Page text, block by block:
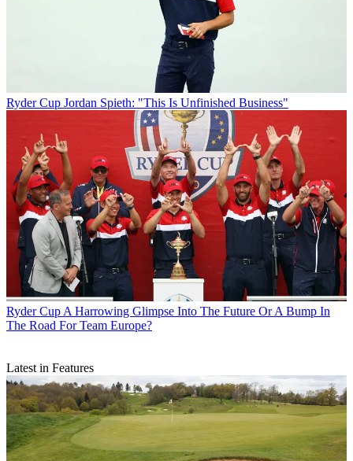
Ryder Cup Jordan Spieth: "This Is Unfinished Business"
Ryder Cup A Harrowing Glimpse Into The Future Or A Bump In
The Road For Team Europe?
Latest in Features